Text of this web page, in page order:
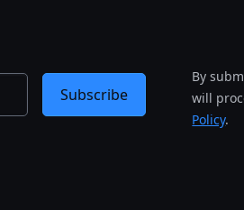
By
will
Policy.
Subscribe